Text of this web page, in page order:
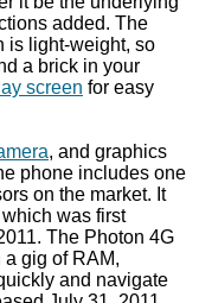
added. The
is light-weight, so
a brick in your
screen for easy
, and graphics
phone includes one
on the market. It
was first
The Photon 4G
gig of RAM,
and navigate